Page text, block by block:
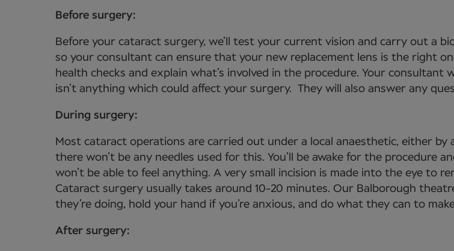
Before surgery:
Before your cataract surgery, we’ll test your current vision and carry out a
so your consultant can ensure that your new replacement lens is the right
health checks and explain what’s involved in the procedure. Your
isn’t anything which could affect your surgery. They will also answer any
During surgery:
Most cataract operations are carried out under a local anaesthetic, either by
there won’t be any needles used for this. You’ll be awake for the procedure
won’t be able to feel anything. A very small incision is made into the eye to
Cataract surgery usually takes around 10-20 minutes. Our Balborough
they’re doing, hold your hand if you’re anxious, and do what they can to
After surgery: